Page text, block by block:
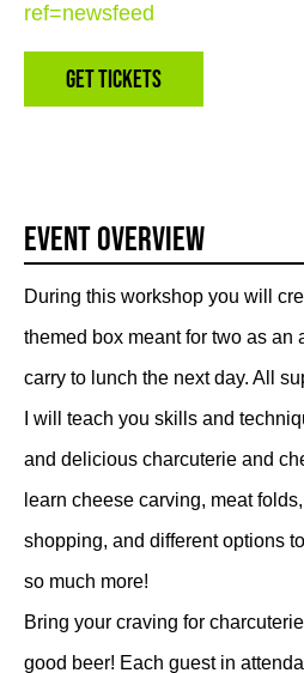
ref=newsfeed
Get Tickets
Event Overview
During this workshop you will
themed box meant for two as an
carry to lunch the next day. All
I will teach you skills and
and delicious charcuterie and
learn cheese carving, meat
shopping, and different options
so much more!
Bring your craving for
good beer! Each guest in